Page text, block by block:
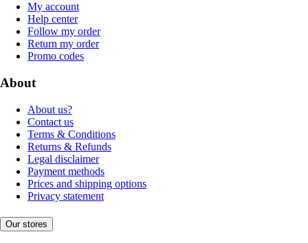
My account
Help center
Follow my order
Return my order
Promo codes
About
About us?
Contact us
Terms & Conditions
Returns & Refunds
Legal disclaimer
Payment methods
Prices and shipping options
Privacy statement
Our stores